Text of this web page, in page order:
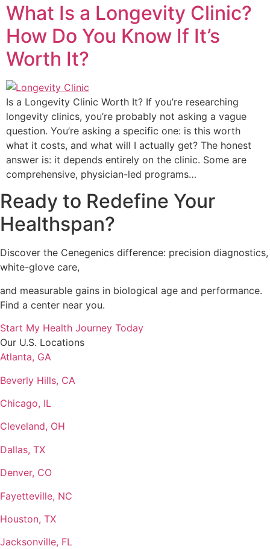
What Is a Longevity Clinic?
How Do You Know If It’s
Worth It?
Is a Longevity Clinic Worth It? If you’re researching
longevity clinics, you’re probably not asking a vague
question. You’re asking a specific one: is this worth
what it costs, and what will I actually get? The honest
answer is: it depends entirely on the clinic. Some are
comprehensive, physician-led programs…
Ready to Redefine Your
Healthspan?
Discover the Cenegenics difference: precision diagnostics,
white-glove care,
and measurable gains in biological age and performance.
Find a center near you.
Start My Health Journey Today
Our U.S. Locations
Atlanta, GA
Beverly Hills, CA
Chicago, IL
Cleveland, OH
Dallas, TX
Denver, CO
Fayetteville, NC
Houston, TX
Jacksonville, FL